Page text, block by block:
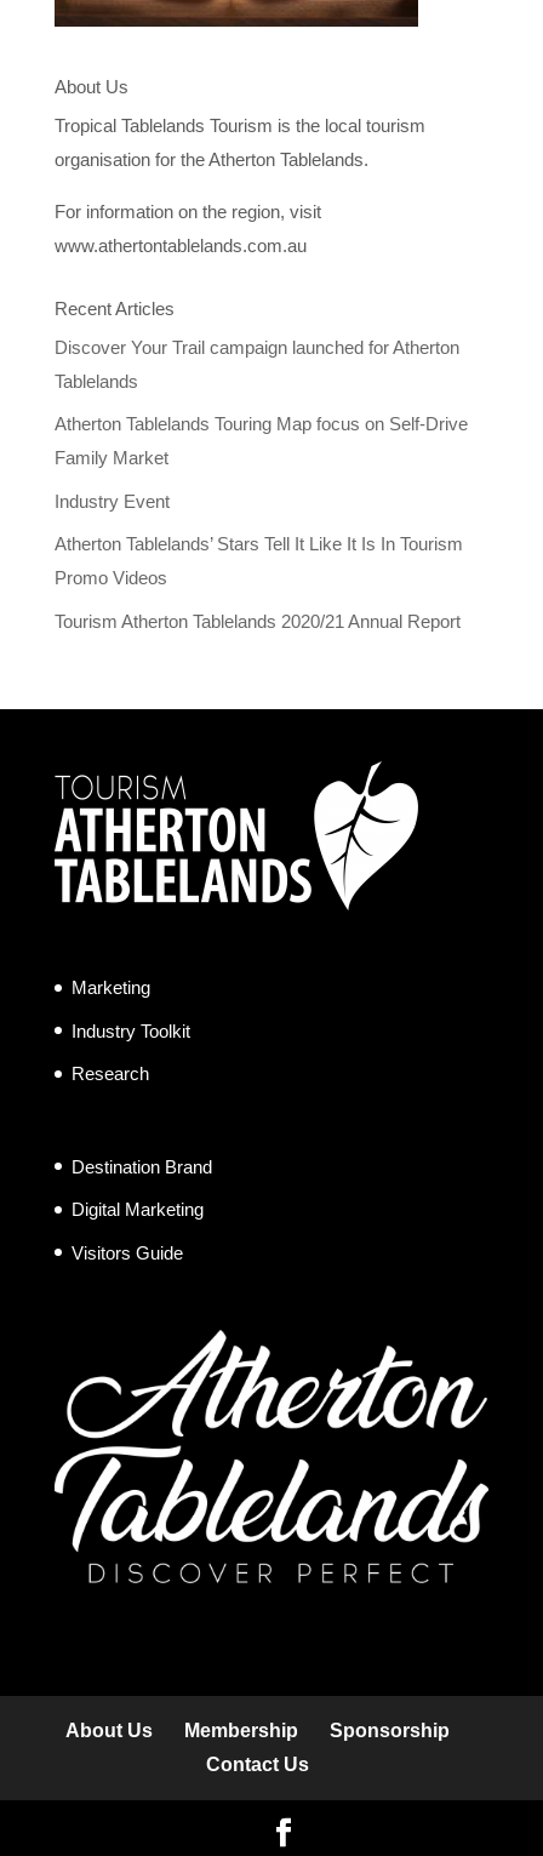
About Us
Tropical Tablelands Tourism is the local tourism
organisation for the Atherton Tablelands.
For information on the region, visit
www.athertontablelands.com.au
Recent Articles
Discover Your Trail campaign launched for Atherton
Tablelands
Atherton Tablelands Touring Map focus on Self-Drive
Family Market
Industry Event
Atherton Tablelands’ Stars Tell It Like It Is In Tourism
Promo Videos
Tourism Atherton Tablelands 2020/21 Annual Report
Marketing
Industry Toolkit
Research
Destination Brand
Digital Marketing
Visitors Guide
About Us Membership
Sponsorship
Contact Us